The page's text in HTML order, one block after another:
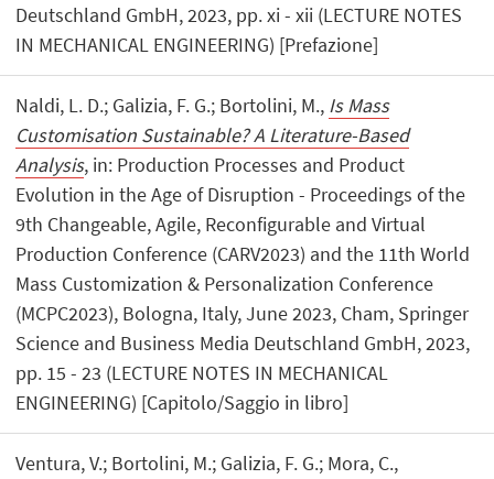
Deutschland GmbH, 2023, pp. xi - xii (LECTURE NOTES
IN MECHANICAL ENGINEERING) [Prefazione]
Naldi, L. D.; Galizia, F. G.; Bortolini, M., Is Mass
Customisation Sustainable? A Literature-Based
Analysis, in: Production Processes and Product
Evolution in the Age of Disruption - Proceedings of the
9th Changeable, Agile, Reconfigurable and Virtual
Production Conference (CARV2023) and the 11th World
Mass Customization & Personalization Conference
(MCPC2023), Bologna, Italy, June 2023, Cham, Springer
Science and Business Media Deutschland GmbH, 2023,
pp. 15 - 23 (LECTURE NOTES IN MECHANICAL
ENGINEERING) [Capitolo/Saggio in libro]
Ventura, V.; Bortolini, M.; Galizia, F. G.; Mora, C.,